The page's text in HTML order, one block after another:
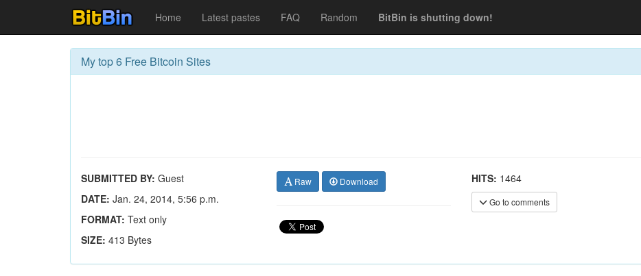
Home Latest pastes FAQ Random BitBin is shutting down!
My top 6 Free Bitcoin Sites
SUBMITTED BY: Guest
DATE: Jan. 24, 2014, 5:56 p.m.
FORMAT: Text only
SIZE: 413 Bytes
Raw Download HITS: 1464
Go to comments